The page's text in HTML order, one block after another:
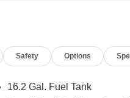
Panic alarm, Passenger
w/Bose Premium Sound
Speed control, Speed-
Safety Options
16.2 Gal. Fuel Tank